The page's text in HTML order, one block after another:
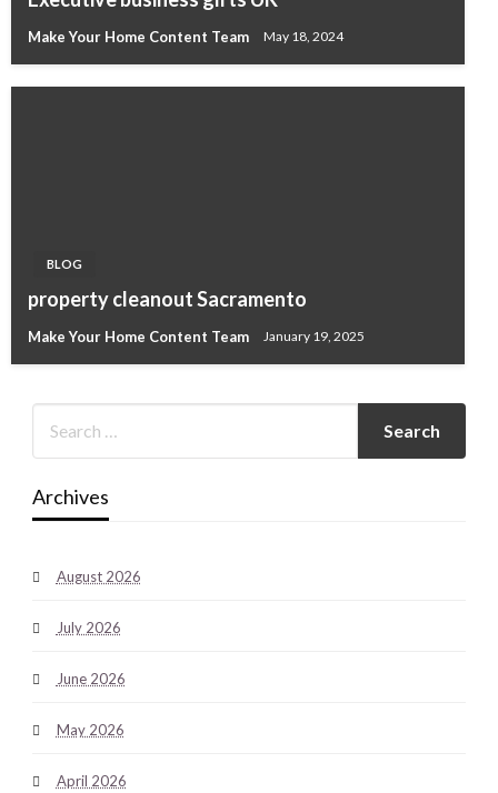
Make Your Home Content Team May 18, 2024
BLOG
property cleanout Sacramento
Make Your Home Content Team January 19, 2025
Archives
August 2026
July 2026
June 2026
May 2026
April 2026